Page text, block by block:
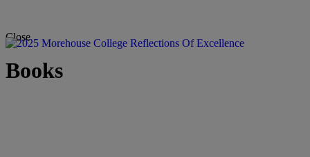
Close
Books